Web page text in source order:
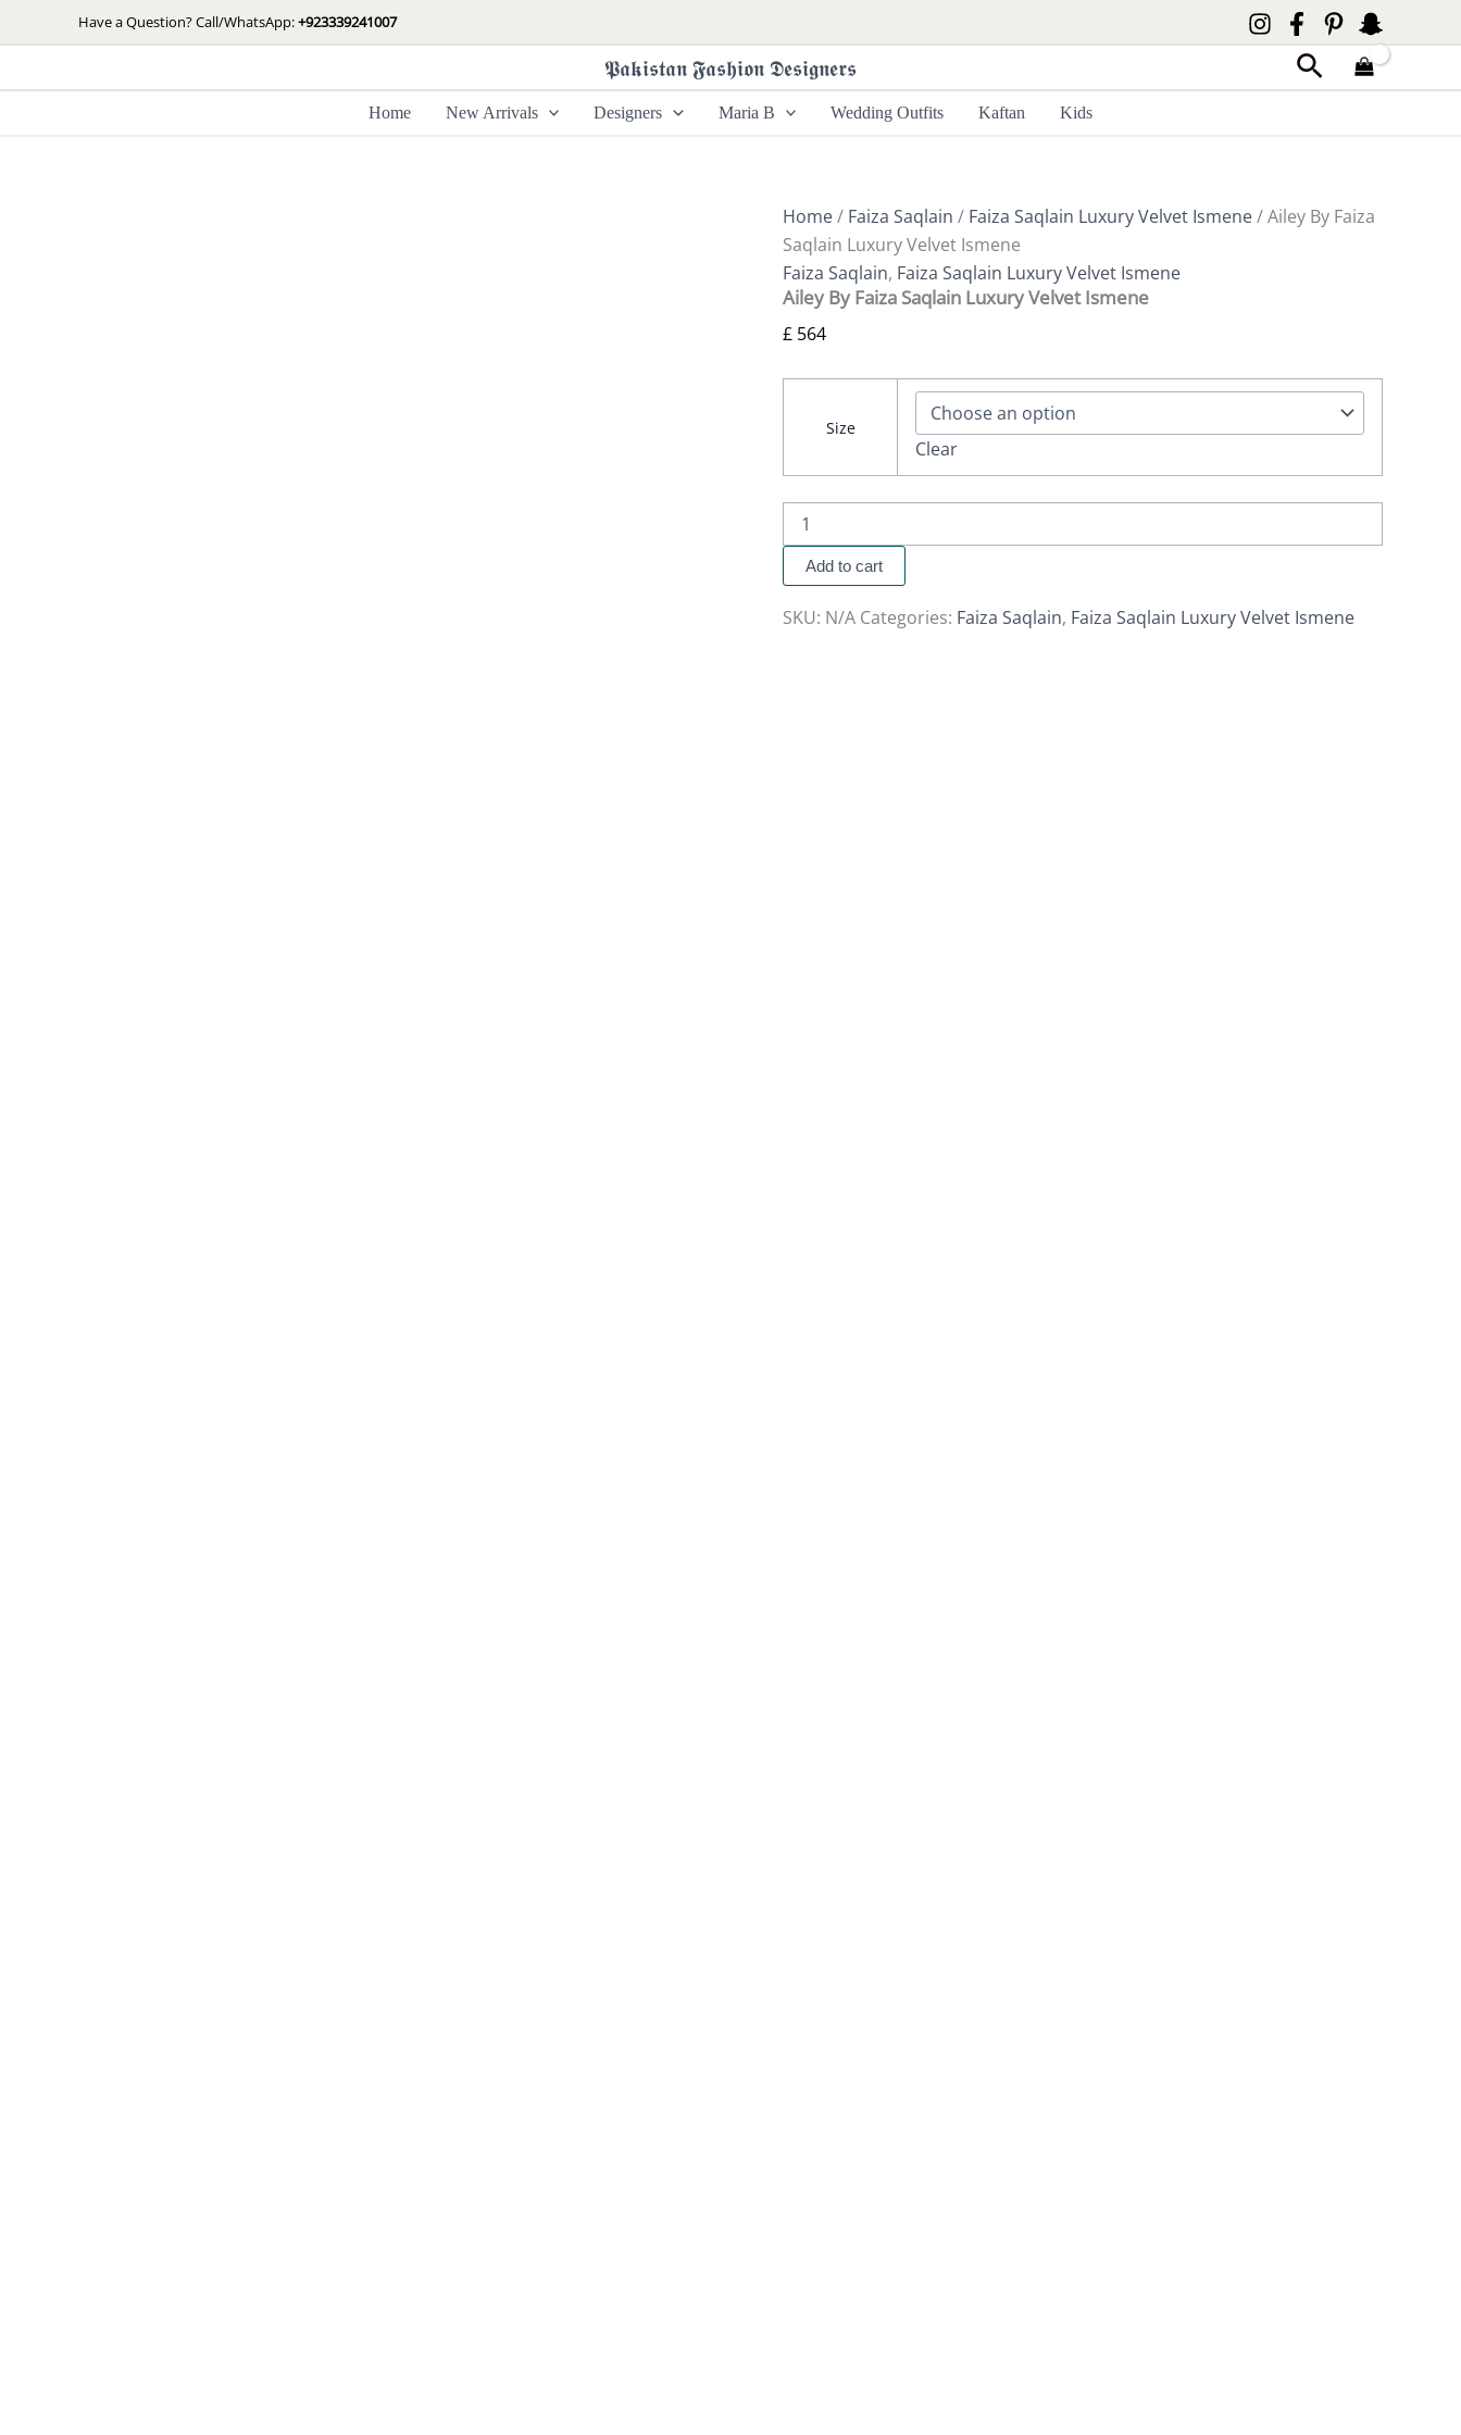
to
Have a Question? Call/WhatsApp:+923339241007
𝕻𝖆𝖐𝖎𝖘𝖙𝖆𝖓 𝕱𝖆𝖘𝖍𝖎𝖔𝖓 𝕯𝖊𝖘𝖎𝖌𝖓𝖊𝖗𝖘 Search
Home New Arrivals Designers Maria B Wedding Outfits Kaftan Kids
Home/ Faiza Saqlain / Faiza Saqlain Luxury Velvet Ismene/ Ailey By Faiza
Saqlain Luxury Velvet Ismene
Faiza Saqlain, Faiza Saqlain Luxury Velvet Ismene
Ailey By Faiza Saqlain Luxury Velvet Ismene
£ 564
Size
Clear
Faiza
Saqlain
Luxury
Velvet
Add to cart
SKU: N/A Categories: Faiza Saqlain, Faiza Saqlain Luxury Velvet Ismene